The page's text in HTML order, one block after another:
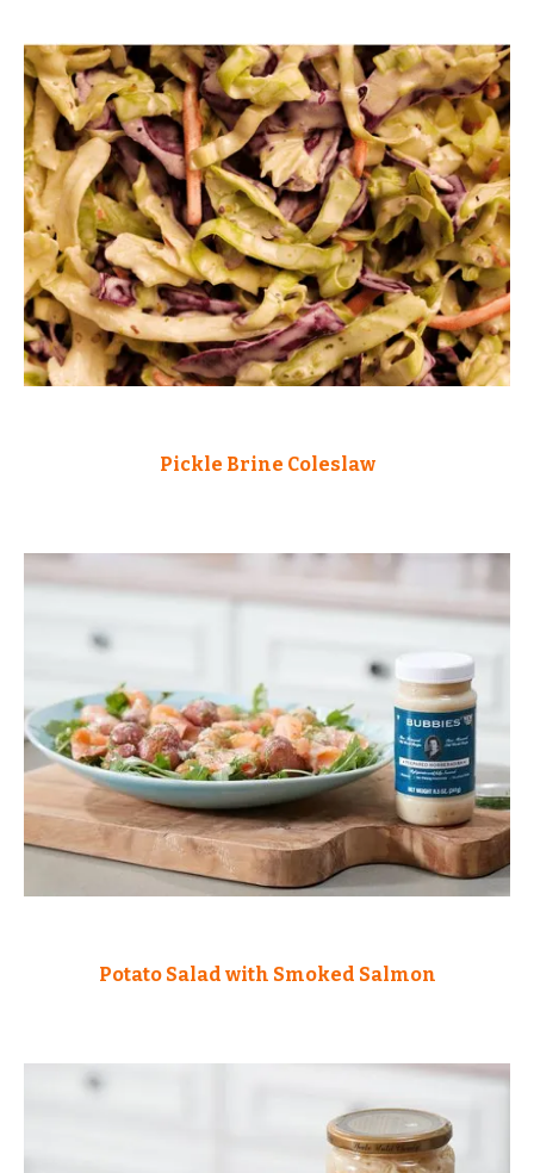
Pickle Brine Coleslaw
Potato Salad with Smoked Salmon